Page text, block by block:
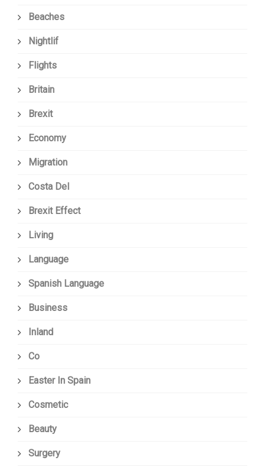
Beaches
Nightlif
Flights
Britain
Brexit
Economy
Migration
Costa Del
Brexit Effect
Living
Language
Spanish Language
Business
Inland
Co
Easter In Spain
Cosmetic
Beauty
Surgery